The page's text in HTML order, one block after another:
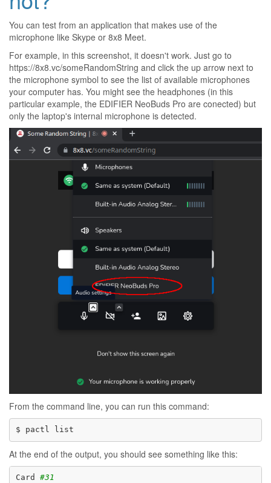
You can test from an application that makes use of the
microphone like Skype or 8x8 Meet.
For example, in this screenshot, it doesn't work. Just go to
https://8x8.vc/someRandomString and click the up arrow next to
the microphone symbol to see the list of available microphones
your computer has. You might see the headphones (in this
particular example, the EDIFIER NeoBuds Pro are conected) but
only the laptop's internal microphone is detected.
From the command line, you can run this command:
$ pactl
At the end of the output, you should see something like this:
Card
#31